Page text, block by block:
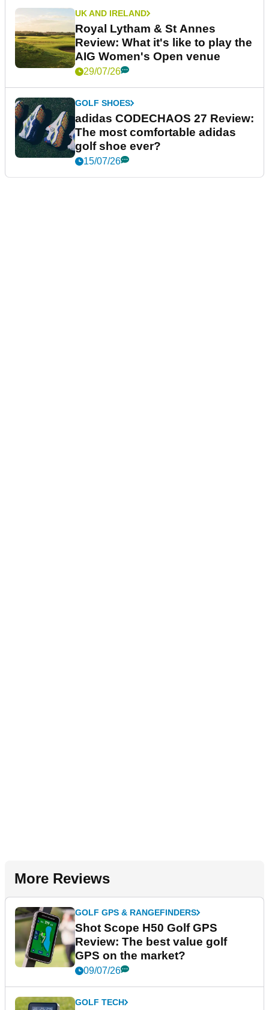
UK AND IRELAND
Royal Lytham & St Annes
Review: What it's like to play the
AIG Women's Open venue
29/07/26
GOLF SHOES
adidas CODECHAOS 27 Review:
The most comfortable adidas
golf shoe ever?
15/07/26
More Reviews
GOLF GPS & RANGEFINDERS
Shot Scope H50 Golf GPS
Review: The best value golf
GPS on the market?
09/07/26
GOLF TECH